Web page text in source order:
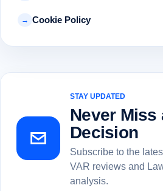
→ Cookie Policy
STAY UPDATED
Never Miss
Decision
Subscribe to the
VAR reviews and
analysis.